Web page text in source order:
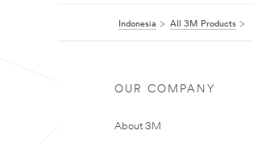
Indonesia All 3M Products
OUR COMPANY
About 3M